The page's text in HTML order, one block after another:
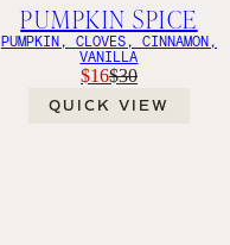
PUMPKIN SPICE
PUMPKIN, CLOVES, CINNAMON,
VANILLA
$16$30
QUICK VIEW